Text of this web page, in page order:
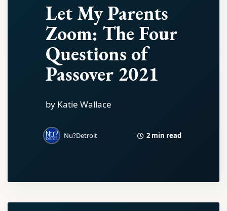
Let My Parents
Zoom: The Four
Questions of
Passover 2021
by Katie Wallace
Nu?Detroit 2 min read